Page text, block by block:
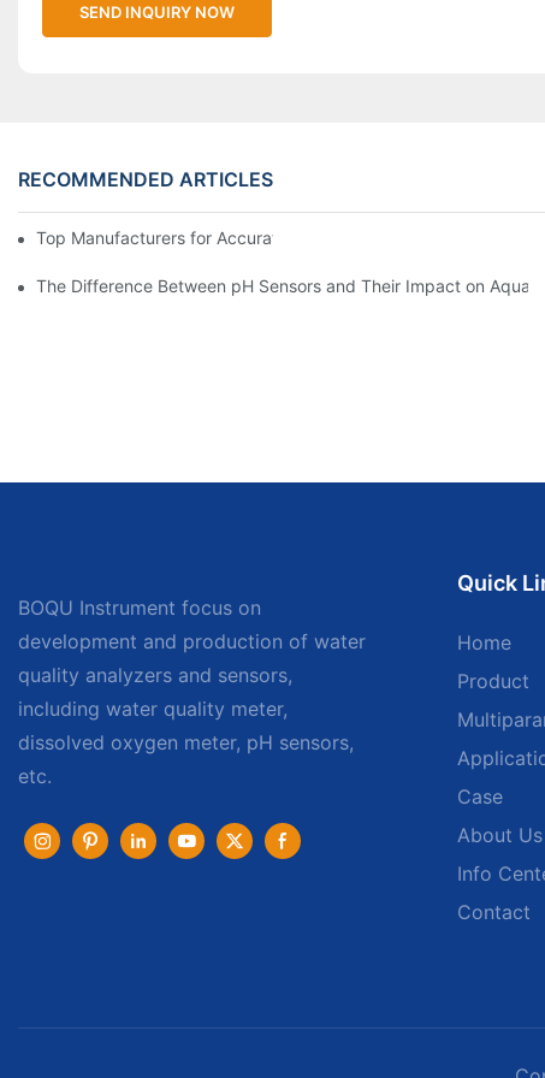
SEND INQUIRY NOW
RECOMMENDED ARTICLES
Top Manufacturers for Accurate Dissolved Oxygen Meters
The Difference Between pH Sensors and Their Impact on
BOQU Instrument focus on
development and production of water
quality analyzers and sensors,
including water quality meter,
dissolved oxygen meter, pH sensors,
etc.
Quick
Home
Product
Case
About Us
Info
Contact